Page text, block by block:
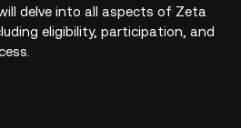
delve into all aspects of Zeta
eligibility, participation, and